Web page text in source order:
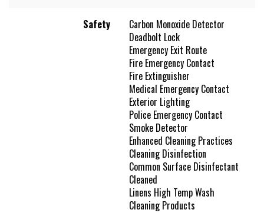
Safety
Carbon Monoxide Detector
Deadbolt Lock
Emergency Exit Route
Fire Emergency Contact
Fire Extinguisher
Medical Emergency Contact
Exterior Lighting
Police Emergency Contact
Smoke Detector
Enhanced Cleaning Practices
Cleaning Disinfection
Common Surface Disinfectant
Cleaned
Linens High Temp Wash
Cleaning Products